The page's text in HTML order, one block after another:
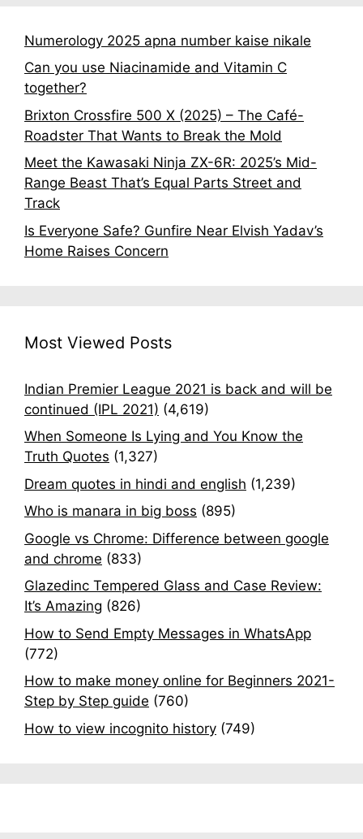
Numerology 2025 apna number kaise nikale
Can you use Niacinamide and Vitamin C
together?
Brixton Crossfire 500 X (2025) – The Café-
Roadster That Wants to Break the Mold
Meet the Kawasaki Ninja ZX-6R: 2025’s Mid-
Range Beast That’s Equal Parts Street and
Track
Is Everyone Safe? Gunfire Near Elvish Yadav’s
Home Raises Concern
Most Viewed Posts
Indian Premier League 2021 is back and will be
continued (IPL 2021) (4,619)
When Someone Is Lying and You Know the
Truth Quotes (1,327)
Dream quotes in hindi and english (1,239)
Who is manara in big boss (895)
Google vs Chrome: Difference between google
and chrome (833)
Glazedinc Tempered Glass and Case Review:
It’s Amazing (826)
How to Send Empty Messages in WhatsApp
(772)
How to make money online for Beginners 2021-
Step by Step guide (760)
How to view incognito history (749)